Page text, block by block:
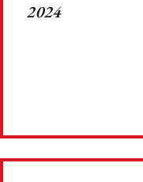
2024